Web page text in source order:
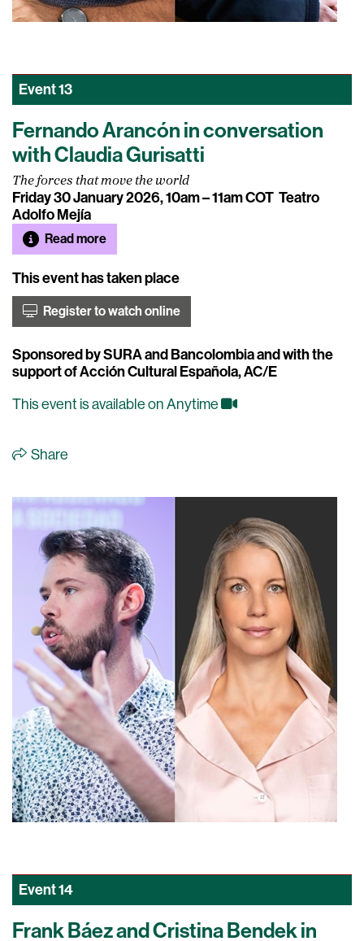
Event13
Fernando Arancón in conversation
with Claudia Gurisatti
The forces that move the world
Friday 30 January 2026, 10am – 11am COT Teatro
Adolfo Mejía
Read more
This event has taken place
Register to watch online
Sponsored by SURA and Bancolombia and with the
support of Acción Cultural Española, AC/E
This event is available on Anytime
Share
Event14
Frank Báez and Cristina Bendek in